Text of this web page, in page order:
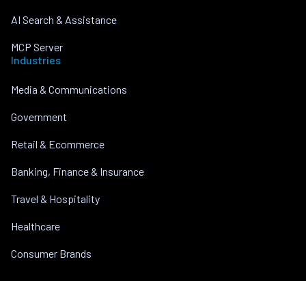
AI Search & Assistance
MCP Server
Industries
Media & Communications
Government
Retail & Ecommerce
Banking, Finance & Insurance
Travel & Hospitality
Healthcare
Consumer Brands